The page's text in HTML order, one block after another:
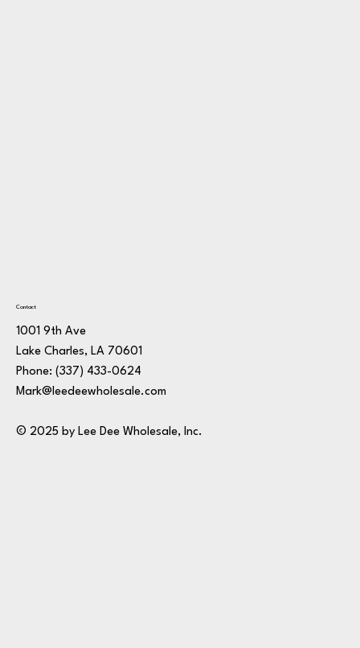
Contact
1001 9th Ave
Lake Charles, LA 70601
Phone: (337) 433-0624
Mark@leedeewholesale.com
© 2025 by Lee Dee Wholesale, Inc.